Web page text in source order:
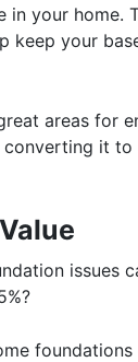
in your home.
keep your
areas for
converting it to
issues
foundations